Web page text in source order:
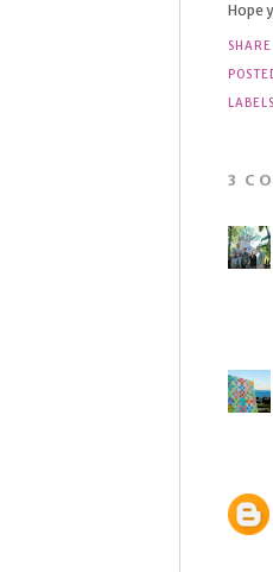
Hope
SHARE
3